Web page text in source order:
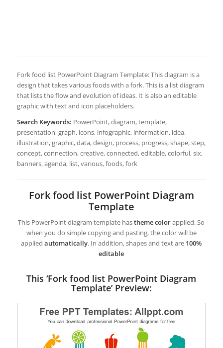
Fork food list PowerPoint Diagram Template: This diagram is a
design that takes various foods with a fork. This is a list diagram
that lists the flow and evolution of ideas. It is also an editable
graphic with text and icon placeholders.
Search Keywords: PowerPoint, diagram, template,
presentation, graph, icons, infographic, information, idea,
illustration, graphic, data, design, process, progress, shape, step,
concept, connection, creative, connected, editable, colorful, six,
banners, agenda, list, various, foods, fork
Fork food list PowerPoint Diagram
Template
This PowerPoint diagram template hastheme colorapplied. So
when you do simple copying and pasting, the color will be
appliedautomatically. In addition, shapes and text are 100%
editable
This ‘Fork food list PowerPoint Diagram
Template’ Preview: